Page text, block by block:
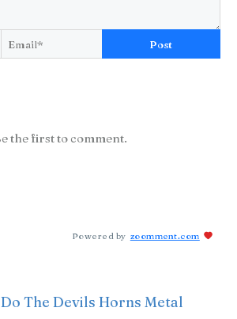
Post
the first to comment.
Powered by zoomment.com
The Devils Horns Metal